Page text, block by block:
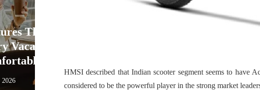
Tips for
HMSI described that Indian scooter segment seems to have
considered to be the powerful player in the strong market